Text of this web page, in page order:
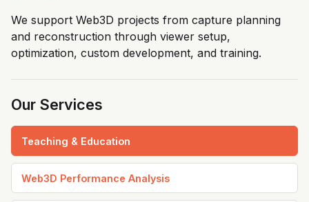
We support Web3D projects from capture planning
and reconstruction through viewer setup,
optimization, custom development, and training.
Our Services
Teaching & Education
Web3D Performance Analysis